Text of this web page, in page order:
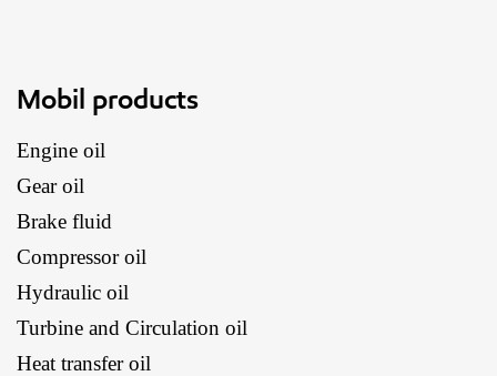
Mobil products
Engine oil
Gear oil
Brake fluid
Compressor oil
Hydraulic oil
Turbine and Circulation oil
Heat transfer oil